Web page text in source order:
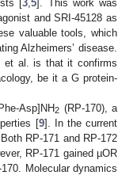
[3 ,5]. This work was
and SRI-45128 as
valuable tools, which
Alzheimers’ disease.
et al. is that it confirms
be it a G protein-
Asp]NH2 (RP-170), a
[9]. In the current
RP-171 and RP-172
RP-171 gained µOR
Molecular dynamics